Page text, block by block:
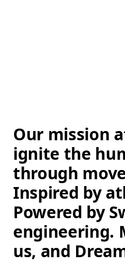
Our mission
ignite the
through
Inspired by
Powered by
engineering.
us, and